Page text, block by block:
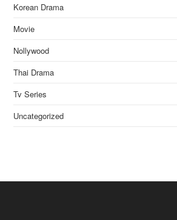
Korean Drama
Movie
Nollywood
Thai Drama
Tv Series
Uncategorized